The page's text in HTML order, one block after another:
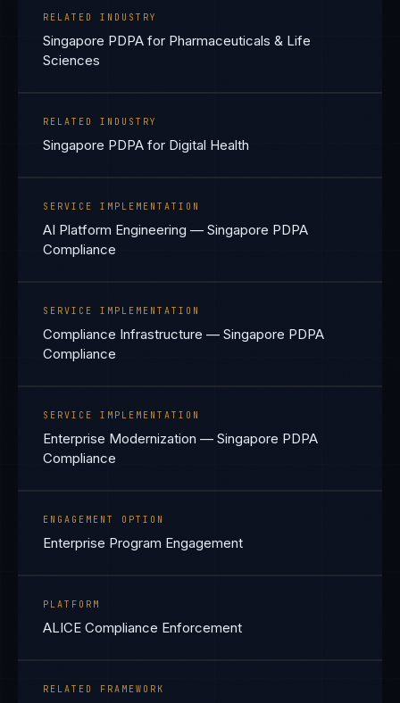
RELATED INDUSTRY
Singapore PDPA for Pharmaceuticals & Life
Sciences
RELATED INDUSTRY
Singapore PDPA for Digital Health
SERVICE IMPLEMENTATION
AI Platform Engineering — Singapore PDPA
Compliance
SERVICE IMPLEMENTATION
Compliance Infrastructure — Singapore PDPA
Compliance
SERVICE IMPLEMENTATION
Enterprise Modernization — Singapore PDPA
Compliance
ENGAGEMENT OPTION
Enterprise Program Engagement
PLATFORM
ALICE Compliance Enforcement
RELATED FRAMEWORK